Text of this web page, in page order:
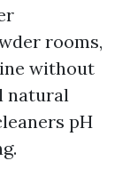
rooms,
without
natural
pH